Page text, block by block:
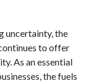
uncertainty, the
to offer
As an essential
the fuels